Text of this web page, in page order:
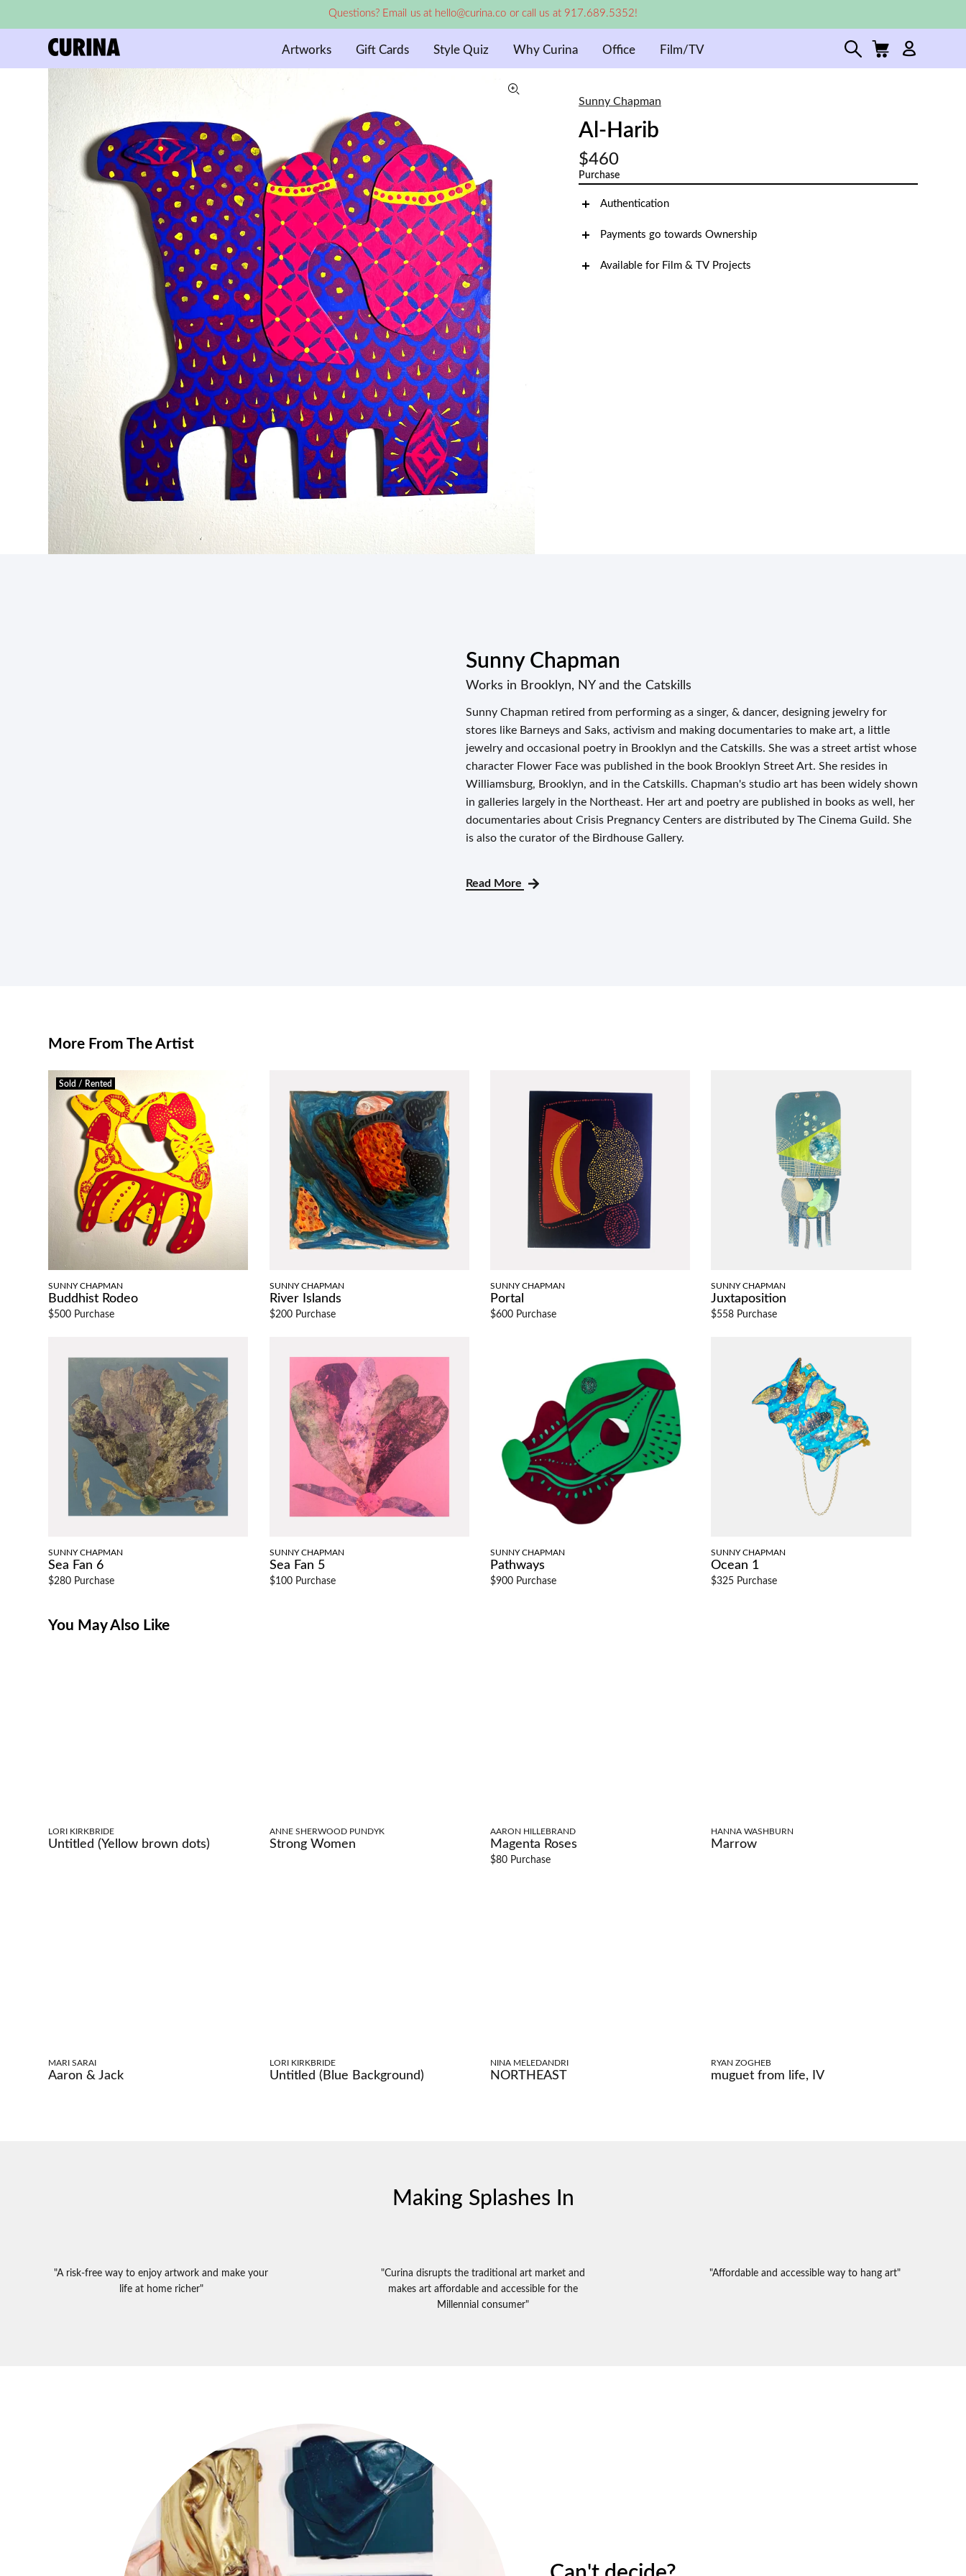
Questions? Email us at hello@curina.co or call us at 917.689.5352!
Artworks Gift Cards Style Quiz Why Curina Office Film/TV
Sunny Chapman
Al-Harib
$460
Purchase
Authentication
Payments go towards Ownership
Available for Film & TV Projects
Sunny Chapman
Works in Brooklyn, NY and the Catskills
Sunny Chapman retired from performing as a singer, & dancer, designing jewelry for
stores like Barneys and Saks, activism and making documentaries to make art, a little
jewelry and occasional poetry in Brooklyn and the Catskills. She was a street artist whose
character Flower Face was published in the book Brooklyn Street Art. She resides in
Williamsburg, Brooklyn, and in the Catskills. Chapman's studio art has been widely shown
in galleries largely in the Northeast. Her art and poetry are published in books as well, her
documentaries about Crisis Pregnancy Centers are distributed by The Cinema Guild. She
is also the curator of the Birdhouse Gallery.
Read More
More From The Artist
Sold / Rented
SUNNY CHAPMAN
Buddhist Rodeo
$500 Purchase
SUNNY CHAPMAN
River Islands
$200 Purchase
SUNNY CHAPMAN
Portal
$600 Purchase
SUNNY CHAPMAN
Juxtaposition
$558 Purchase
SUNNY CHAPMAN
Sea Fan 6
$280 Purchase
SUNNY CHAPMAN
Sea Fan 5
$100 Purchase
SUNNY CHAPMAN
Pathways
$900 Purchase
SUNNY CHAPMAN
Ocean 1
$325 Purchase
You May Also Like
LORI KIRKBRIDE
Untitled (Yellow brown dots)
ANNE SHERWOOD PUNDYK
Strong Women
AARON HILLEBRAND
Magenta Roses
$80 Purchase
HANNA WASHBURN
Marrow
MARI SARAI
Aaron & Jack
LORI KIRKBRIDE
Untitled (Blue Background)
NINA MELEDANDRI
NORTHEAST
RYAN ZOGHEB
muguet from life, IV
Making Splashes In
"A risk-free way to enjoy artwork and make your
life at home richer"
"Curina disrupts the traditional art market and
makes art affordable and accessible for the
Millennial consumer"
"Affordable and accessible way to hang art"